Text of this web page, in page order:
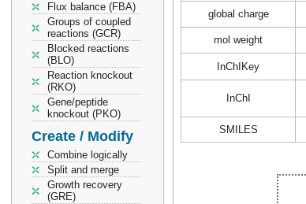
Flux balance (FBA)
Groups of coupled
reactions (GCR)
Blocked reactions
(BLO)
Reaction knockout
(RKO)
Gene/peptide
knockout (PKO)
Create / Modify
Combine logically
Split and merge
Growth recovery
(GRE)
global charge
mol weight
InChIKey
InChI
SMILES